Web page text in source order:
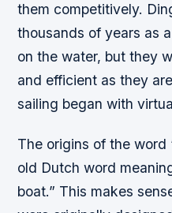
them competitively.
thousands of years as
on the water, but they
and efficient as they
sailing began with
The origins of the word
old Dutch word
boat.” This makes